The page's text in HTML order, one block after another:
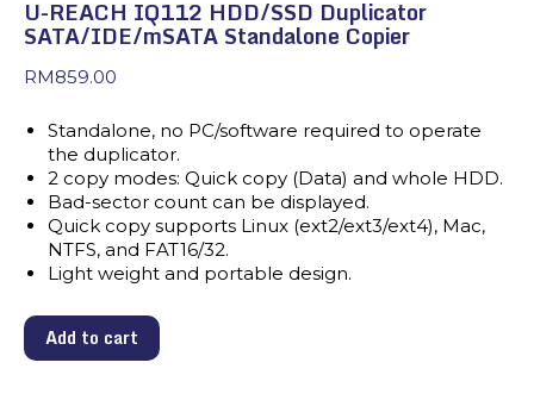
U-REACH IQ112 HDD/SSD Duplicator
SATA/IDE/mSATA Standalone Copier
RM859.00
Standalone, no PC/software required to operate
the duplicator.
2 copy modes: Quick copy (Data) and whole HDD.
Bad-sector count can be displayed.
Quick copy supports Linux (ext2/ext3/ext4), Mac,
NTFS, and FAT16/32.
Light weight and portable design.
Add to cart